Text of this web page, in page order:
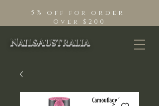
NailsAustralia
5% off for order
Over $200